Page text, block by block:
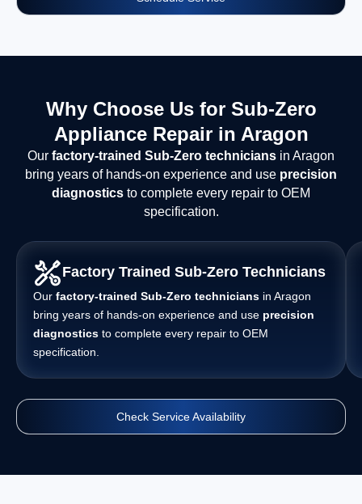
Why Choose Us for Sub-Zero
Appliance Repair in Aragon
Our factory-trained Sub-Zero technicians in Aragon
bring years of hands-on experience and use precision
diagnostics to complete every repair to OEM
specification.
Factory Trained Sub-Zero Technicians
Our factory-trained Sub-Zero technicians in Aragon
bring years of hands-on experience and use precision
diagnostics to complete every repair to OEM
specification.
Check Service Availability